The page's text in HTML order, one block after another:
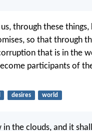
through these things,
so that through
that is in the
participants of
desires world
in the clouds, and it